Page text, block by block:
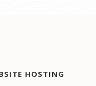
HOSTING